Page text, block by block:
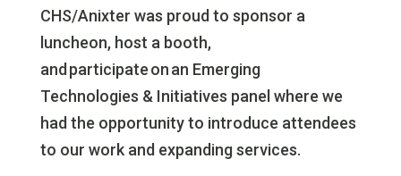
CHS/Anixter was proud to sponsor a
luncheon, host a booth,
and participate on an Emerging
Technologies & Initiatives panel where we
had the opportunity to introduce attendees
to our work and expanding services.